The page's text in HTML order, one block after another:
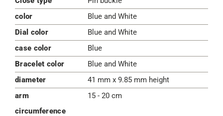
color
Blue and White
Dial color
Blue and White
case color
Blue
Bracelet color
Blue and White
diameter
41 mm x 9.85 mm height
arm
circumference
15 - 20 cm